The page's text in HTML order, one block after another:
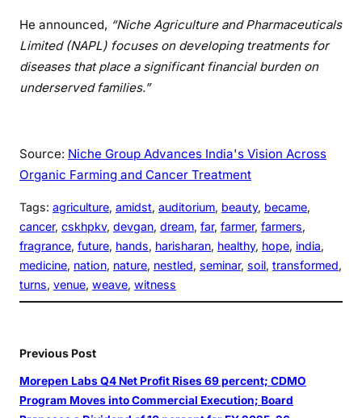
He announced, “Niche Agriculture and Pharmaceuticals
Limited (NAPL) focuses on developing treatments for
diseases that place a significant financial burden on
underserved families.”
Source: Niche Group Advances India's Vision Across
Organic Farming and Cancer Treatment
Tags: agriculture, amidst, auditorium, beauty, became
cancer, cskhpkv, devgan, dream, far, farmer, farmers
fragrance, future, hands, harisharan, healthy, hope, india
medicine, nation, nature, nestled, seminar, soil, transformed
turns, venue, weave, witness
Previous Post
Morepen Labs Q4 Net Profit Rises 69 percent; CDMO
Program Moves into Commercial Execution; Board